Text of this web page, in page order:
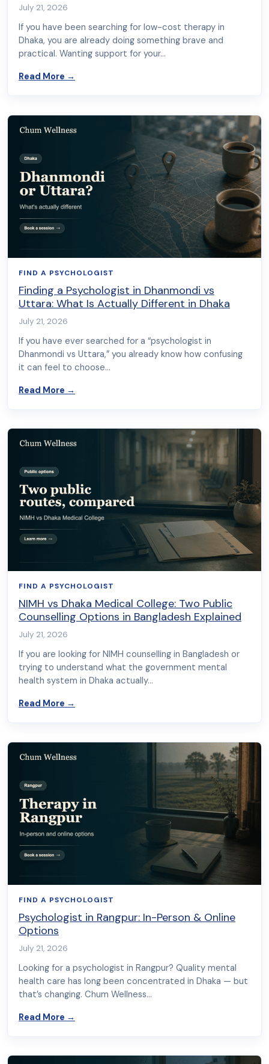
July 21, 2026
If you have been searching for low-cost therapy in
Dhaka, you are already doing something brave and
practical. Wanting support for your…
Read More about Free and Low-Cost Therapy in Dhaka
→
FIND A PSYCHOLOGIST
Finding a Psychologist in Dhanmondi vs
Uttara: What Is Actually Different in Dhaka
July 21, 2026
If you have ever searched for a “psychologist in
Dhanmondi vs Uttara,” you already know how confusing
it can feel to choose…
Read More about Finding a Psychologist in Dhanmondi
→
FIND A PSYCHOLOGIST
NIMH vs Dhaka Medical College: Two Public
Counselling Options in Bangladesh Explained
July 21, 2026
If you are looking for NIMH counselling in Bangladesh or
trying to understand what the government mental
health system in Dhaka actually…
Read More about NIMH vs Dhaka Medical College: Two
→
FIND A PSYCHOLOGIST
Psychologist in Rangpur: In-Person & Online
Options
July 21, 2026
Looking for a psychologist in Rangpur? Quality mental
health care has long been concentrated in Dhaka — but
that’s changing. Chum Wellness…
Read More about Psychologist in Rangpur: In-Person &
→